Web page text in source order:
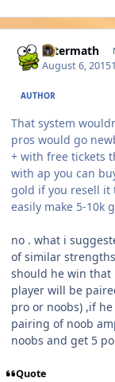
Aftermath
August 6, 2015
AUTHOR
That system
pros would go
+ with free tickets
with ap you can
gold if you resell it
easily make 5-10k
no . what i
of similar
should he win that
player will be
pro or noobs) ,if
pairing of noob
noobs and get 5
Quote